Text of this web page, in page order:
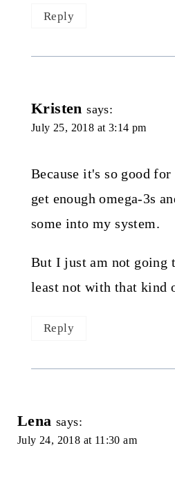
Reply
Kristen says:
July 25, 2018 at 3:14 pm
Because it's so good
get enough omega-3s
some into my system.
But I just am not going
least not with that kind
Reply
Lena says:
July 24, 2018 at 11:30 am